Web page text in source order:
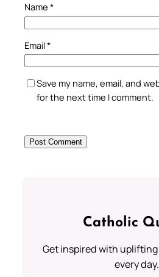
Name *
Email*
Save my name, email, and
for the next time I comment.
Catholic
Get inspired with
every day.